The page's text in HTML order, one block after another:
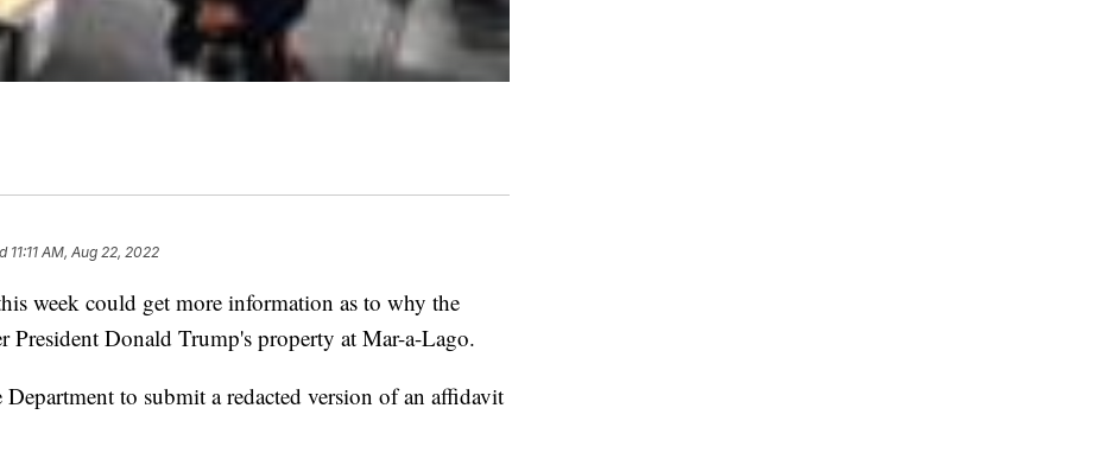
11:11 AM, Aug 22, 2022
week could get more information as to why the
President Donald Trump's property at Mar-a-Lago.
to submit a redacted version of an affidavit